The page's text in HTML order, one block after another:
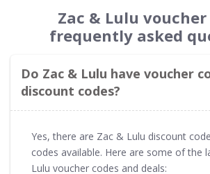
Zac & Lulu voucher
frequently asked
Do Zac & Lulu have voucher
discount codes?
Yes, there are Zac & Lulu discount
codes available. Here are some of the
Lulu voucher codes and deals: